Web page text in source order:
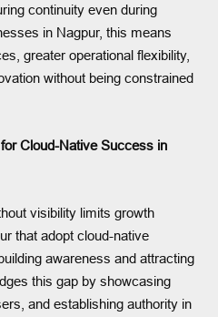
continuity even during
in Nagpur, this means
greater operational flexibility,
without being constrained
Cloud-Native Success in
visibility limits growth
that adopt cloud-native
awareness and attracting
this gap by showcasing
and establishing authority in